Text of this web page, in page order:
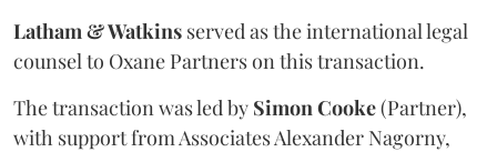
Latham & Watkins served as the international legal
counsel to Oxane Partners on this transaction.
The transaction was led by SimonCooke(Partner),
with support from Associates Alexander Nagorny,